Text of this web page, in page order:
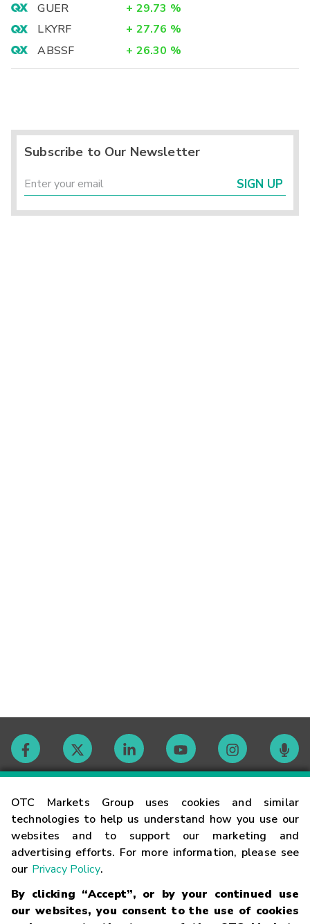
OTC Markets Group uses cookies and similar
technologies to help us understand how you use our
websites and to support our marketing and
advertising efforts. For more information, please see
our Privacy Policy.
By clicking “Accept”, or by your continued use
our websites, you consent to the use of cookies
GUER
+ 29.73 %
LKYRF
+ 27.76 %
ABSSF
+ 26.30 %
Subscribe to Our Newsletter
SIGN UP
Contact
Careers